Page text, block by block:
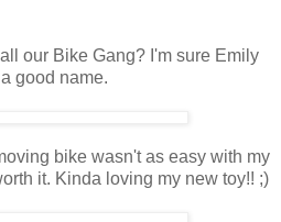
our Bike Gang? I'm sure Emily
good name.
bike wasn't as easy with my
it. Kinda loving my new toy!! ;)